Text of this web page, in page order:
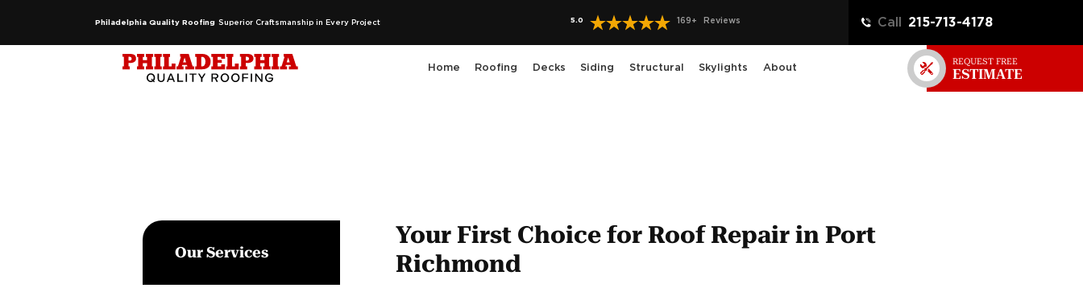
Philadelphia Quality Roofing Superior Craftsmanship in Every Project 5.0 169+ Reviews Call 215-713-4178
Home Roofing Decks Siding Structural Skylights About
REQUEST FREE
ESTIMATE
Your First Choice for Roof Repair in Port
Richmond
Our Services